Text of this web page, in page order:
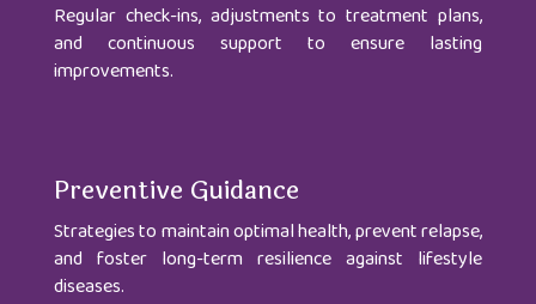
Regular check-ins, adjustments to treatment plans,
and continuous support to ensure lasting
improvements.
Preventive Guidance
Strategies to maintain optimal health, prevent relapse,
and foster long-term resilience against lifestyle
diseases.